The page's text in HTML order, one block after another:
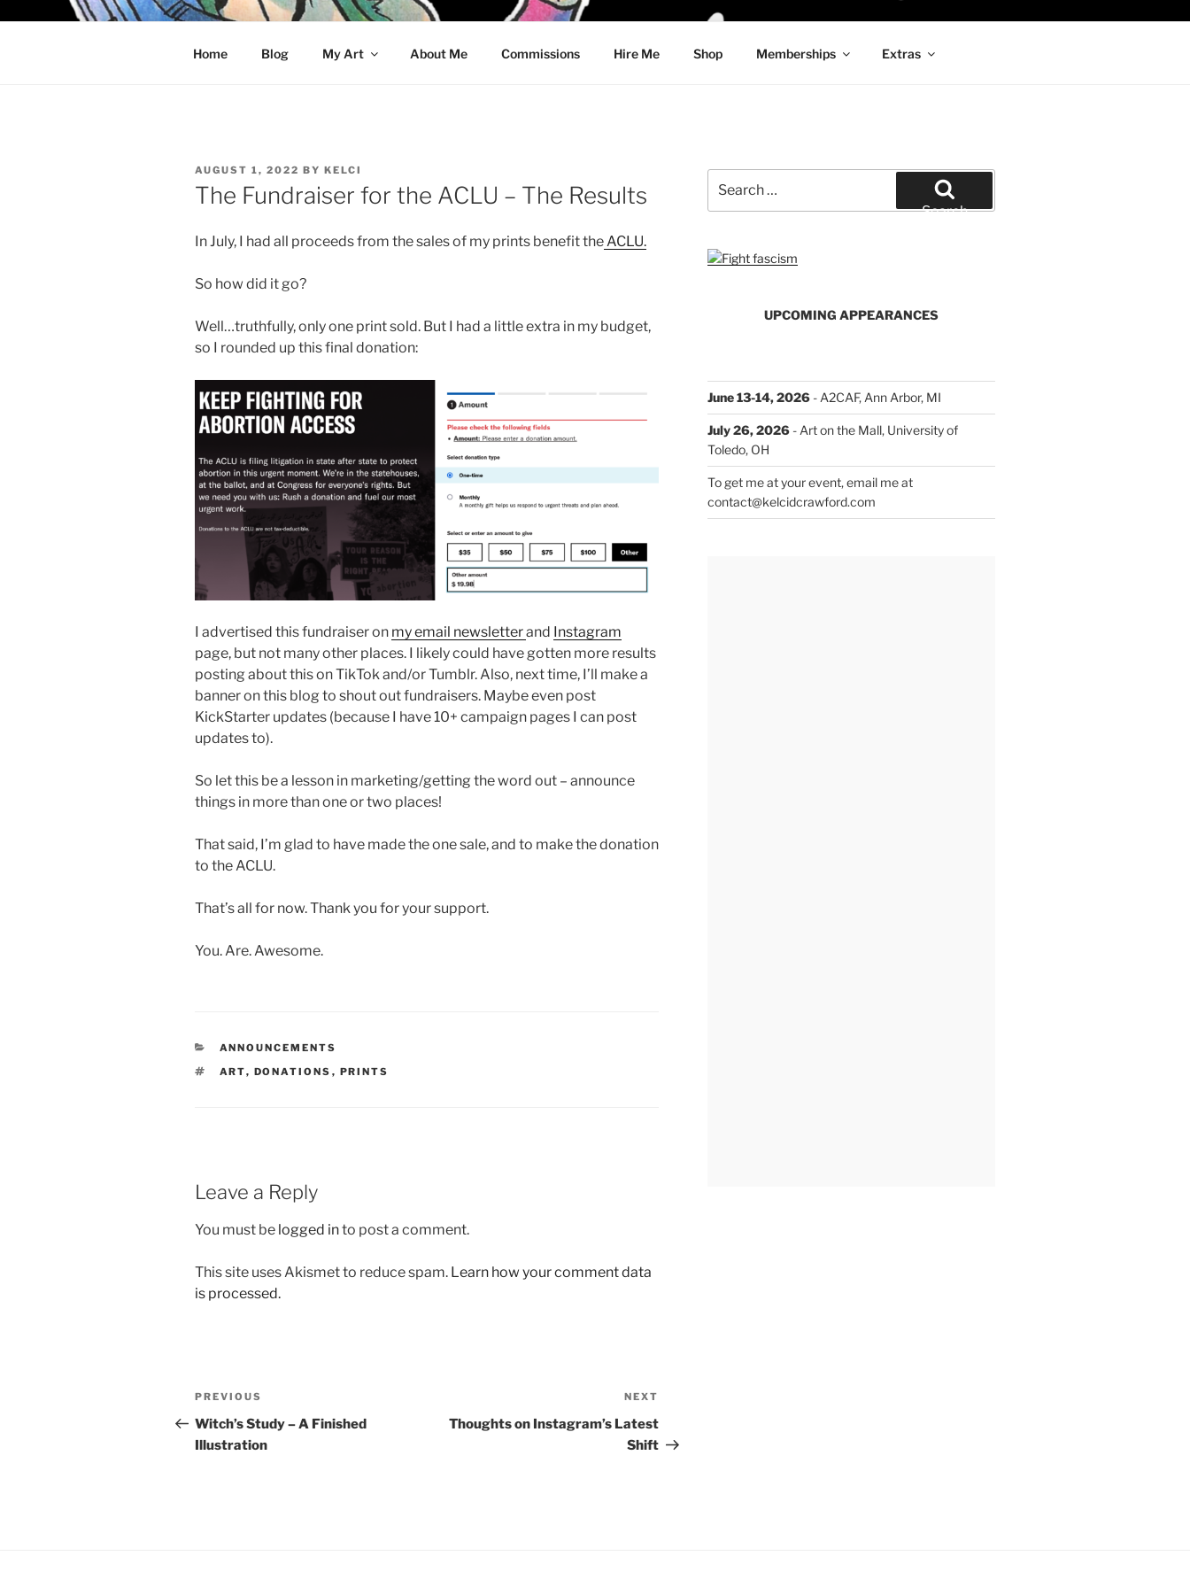
KELCI D CRAWFORD
Home Blog My Art About Me Commissions Hire Me Shop Memberships Extras
POSTED
ON
AUGUST 1, 2022 BY KELCI
The Fundraiser for the ACLU – The Results
In July, I had all proceeds from the sales of my prints benefit theACLU.
So how did it go?
Well…truthfully, only one print sold. But I had a little extra in my budget,
so I rounded up this final donation:
I advertised this fundraiser on my email newsletterand Instagram
page, but not many other places. I likely could have gotten more results
posting about this on TikTok and/or Tumblr. Also, next time, I’ll make a
banner on this blog to shout out fundraisers. Maybe even post
KickStarter updates (because I have 10+ campaign pages I can post
updates to).
So let this be a lesson in marketing/getting the word out – announce
things in more than one or two places!
That said, I’m glad to have made the one sale, and to make the donation
to the ACLU.
That’s all for now. Thank you for your support.
You. Are. Awesome.
CATEGORIES
ANNOUNCEMENTS
TAGS
ART, DONATIONS , PRINTS
Leave a Reply
You must be logged into post a comment.
This site uses Akismet to reduce spam. Learn how your comment data
is processed.
Post
navigation
Previous
Post
PREVIOUS
Witch’s Study – A Finished
Illustration
Post
NEXT
Thoughts on Instagram’s Latest
Shift
for:
Search
UPCOMING APPEARANCES
June 13-14, 2026- A2CAF, Ann Arbor, MI
July 26, 2026- Art on the Mall, University of
Toledo, OH
To get me at your event, email me at
contact@kelcidcrawford.com